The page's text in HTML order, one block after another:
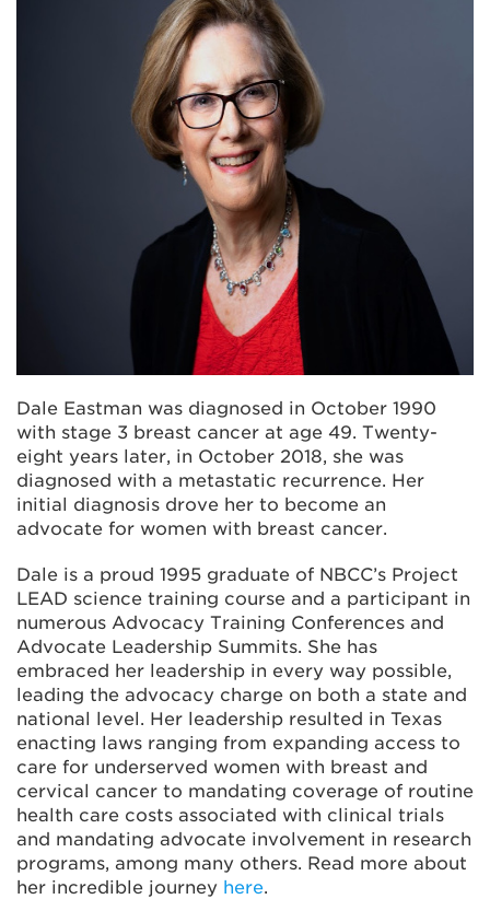
Dale Eastman was diagnosed in October 1990
with stage 3 breast cancer at age 49. Twenty-
eight years later, in October 2018, she was
diagnosed with a metastatic recurrence. Her
initial diagnosis drove her to become an
advocate for women with breast cancer.
Dale is a proud 1995 graduate of NBCC’s Project
LEAD science training course and a participant in
numerous Advocacy Training Conferences and
Advocate Leadership Summits. She has
embraced her leadership in every way possible,
leading the advocacy charge on both a state and
national level. Her leadership resulted in Texas
enacting laws ranging from expanding access to
care for underserved women with breast and
cervical cancer to mandating coverage of routine
health care costs associated with clinical trials
and mandating advocate involvement in research
programs, among many others. Read more about
her incredible journey here.